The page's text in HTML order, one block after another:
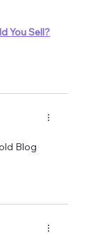
You Sell?
Blog